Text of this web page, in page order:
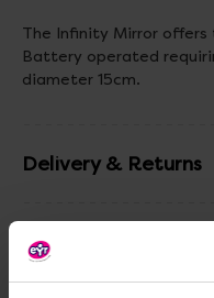
The Infinity Mirror offers
Battery operated
diameter 15cm.
Delivery & Returns
Reviews